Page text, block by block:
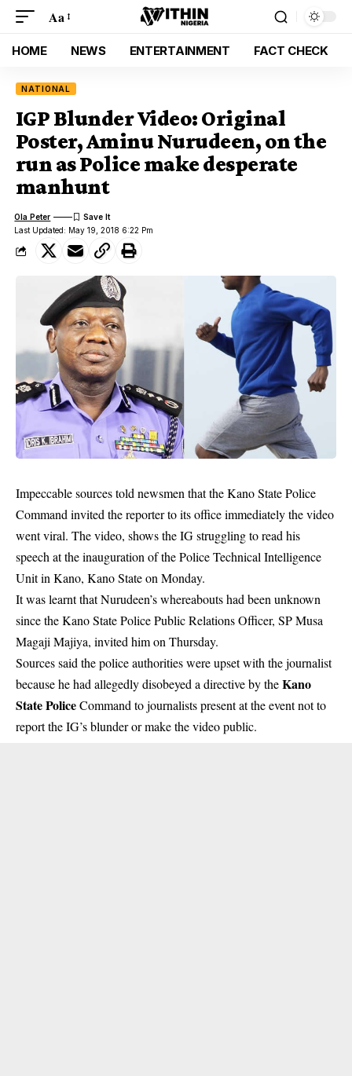
Aa
HOME NEWS ENTERTAINMENT FACT CHECK
NATIONAL
IGP Blunder Video: Original
Poster, Aminu Nurudeen, on the
run as Police make desperate
manhunt
Last Updated: May 19, 2018 6:22 Pm
Ola Peter
Impeccable sources told newsmen that the Kano State Police
Command invited the reporter to its office immediately the video
went viral. The video, shows the IG struggling to read his
speech at the inauguration of the Police Technical Intelligence
Unit in Kano, Kano State on Monday.
It was learnt that Nurudeen’s whereabouts had been unknown
since the Kano State Police Public Relations Officer, SP Musa
Magaji Majiya, invited him on Thursday.
Sources said the police authorities were upset with the journalist
because he had allegedly disobeyed a directive by theKano
State PoliceCommand to journalists present at the event not to
report the IG’s blunder or make the video public.